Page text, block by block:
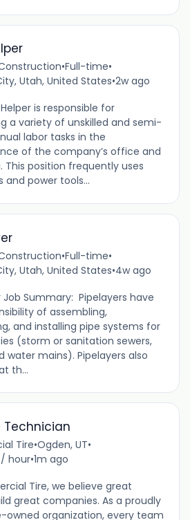
•Full-time•
Utah, United States•2w ago
is responsible for
a variety of unskilled and semi-
labor tasks in the
of the company’s office and
This position frequently uses
and power tools...
•Full-time•
Utah, United States•4w ago
Job Summary: Pipelayers have
of assembling,
and installing pipe systems for
(storm or sanitation sewers,
water mains). Pipelayers also
th...
Technician
Tire•Ogden, UT•
hour•1m ago
Tire, we believe great
great companies. As a proudly
owned organization, every team